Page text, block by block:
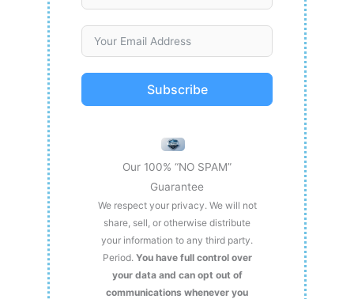
Subscribe
Our 100% “NO SPAM”
Guarantee
We respect your privacy. We will not
share, sell, or otherwise distribute
your information to any third party.
Period. You have full control over
your data and can opt out of
communications whenever you